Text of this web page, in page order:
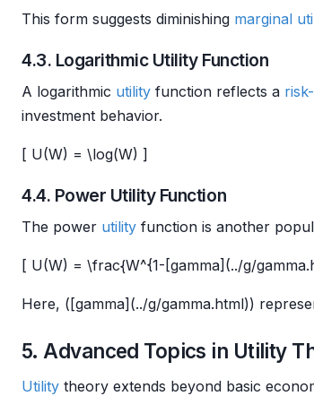
This form suggests diminishing marginal
4.3. Logarithmic Utility Function
A logarithmic utility function reflects a
investment behavior.
[ U(W) = \log(W) ]
4.4. Power Utility Function
The power utility function is another
[ U(W) = \frac{W^{1-[gamma](../g/
Here, ([gamma](../g/gamma.html))
5. Advanced Topics in Utility
Utility theory extends beyond basic